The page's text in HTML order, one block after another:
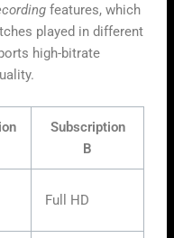
features, which
played in different
high-bitrate
Subscription
B
Full HD